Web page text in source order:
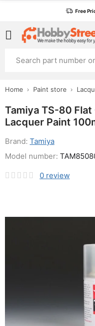
Free
Home Paint store
Tamiya TS-80
Lacquer Paint
Brand: Tamiya
0 review
Model number: